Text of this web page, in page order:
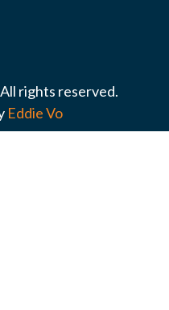
rights reserved.
Eddie Vo